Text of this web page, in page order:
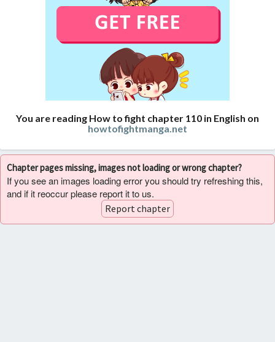
You are reading How to fight chapter 110 in English on
howtofightmanga.net
Chapter pages missing, images not loading or wrong chapter?
If you see an images loading error you should try refreshing this,
and if it reoccur please report it to us.
Report chapter